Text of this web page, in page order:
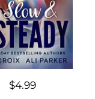
$4.99